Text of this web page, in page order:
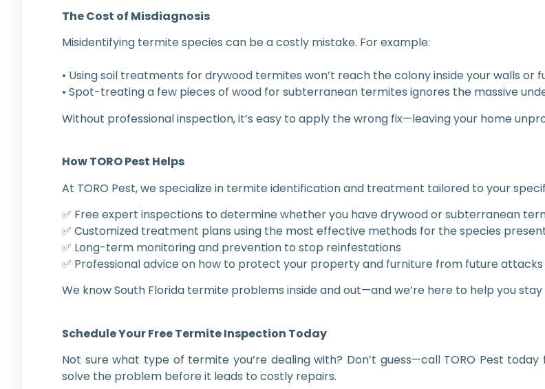
The Cost of Misdiagnosis
Misidentifying termite species can be a costly mistake. For example:
• Using soil treatments for drywood termites won’t reach the colony inside your walls or
• Spot-treating a few pieces of wood for subterranean termites ignores the massive
Without professional inspection, it’s easy to apply the wrong fix—leaving your home
How TORO Pest Helps
At TORO Pest, we specialize in termite identification and treatment tailored to your
✅ Free expert inspections to determine whether you have drywood or subterranean
✅ Customized treatment plans using the most effective methods for the species
✅ Long-term monitoring and prevention to stop reinfestations
✅ Professional advice on how to protect your property and furniture from future attacks
We know South Florida termite problems inside and out—and we’re here to help you
Schedule Your Free Termite Inspection Today
Not sure what type of termite you’re dealing with? Don’t guess—call TORO Pest
solve the problem before it leads to costly repairs.